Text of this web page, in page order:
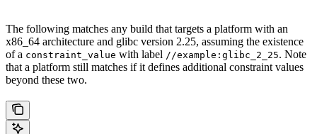
The following matches any build that targets a platform with an
x86_64 architecture and glibc version 2.25, assuming the existence
of a constraint_value with label //example:glibc_2_25. Note
that a platform still matches if it defines additional constraint values
beyond these two.